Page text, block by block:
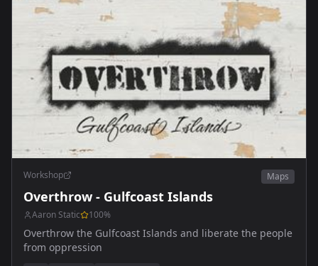
Workshop Maps
Overthrow - Gulfcoast Islands
Aaron Static 100%
Overthrow the Gulfcoast Islands and liberate the people
from oppression